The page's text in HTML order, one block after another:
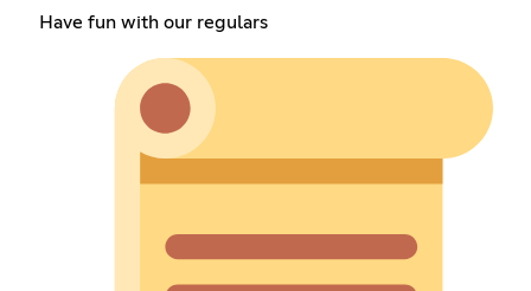
Have fun with our regulars